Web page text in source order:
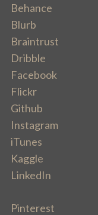
Behance
Blurb
Braintrust
Dribble
Facebook
Flickr
Github
Instagram
iTunes
Kaggle
LinkedIn
Pinterest